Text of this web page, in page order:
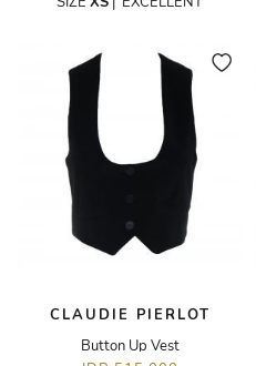
CLAUDIE PIERLOT
Button Up Vest